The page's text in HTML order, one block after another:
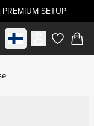
SETUP
Select marketitems in